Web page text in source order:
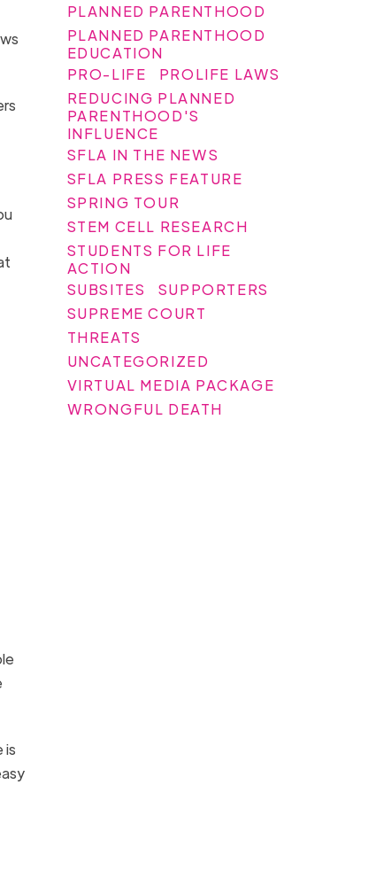
is
PLANNED PARENTHOOD
PLANNED PARENTHOOD
EDUCATION
PRO-LIFE
PROLIFE LAWS
REDUCING PLANNED
PARENTHOOD'S
INFLUENCE
SFLA IN THE NEWS
SFLA PRESS FEATURE
SPRING TOUR
STEM CELL RESEARCH
STUDENTS FOR LIFE
ACTION
SUBSITES
SUPPORTERS
SUPREME COURT
THREATS
UNCATEGORIZED
VIRTUAL MEDIA PACKAGE
WRONGFUL DEATH